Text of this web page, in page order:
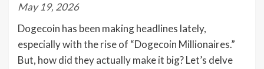
May 19, 2026
Dogecoin has been making headlines lately,
especially with the rise of “Dogecoin Millionaires.”
But, how did they actually make it big? Let’s delve